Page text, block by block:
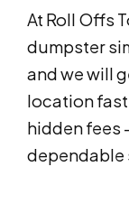
At Roll Offs
dumpster
and we will
location
hidden
dependable